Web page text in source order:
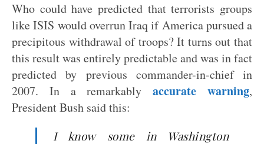
Who could have predicted that terrorists groups
like ISIS would overrun Iraq if America pursued a
precipitous withdrawal of troops? It turns out that
this result was entirely predictable and was in fact
predicted by previous commander-in-chief in
2007. In a remarkablyaccurate warning,
President Bush said this:
I know some in Washington